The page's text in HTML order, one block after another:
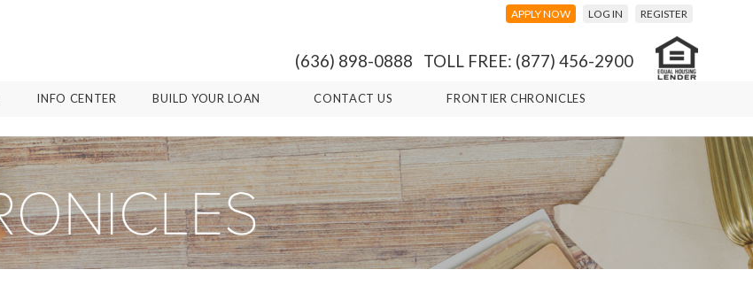
APPLY NOW LOG IN REGISTER
(636) 898-0888 TOLL FREE: (877) 456-2900
INFO CENTER BUILD YOUR LOAN CONTACT US FRONTIER CHRONICLES